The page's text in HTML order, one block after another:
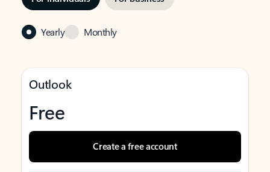
Yearly Monthly
Outlook
Free
Create a free account